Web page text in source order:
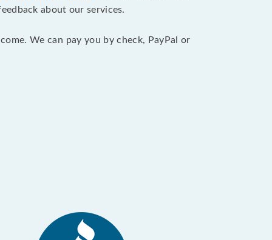
about our services.
We can pay you by check, PayPal or